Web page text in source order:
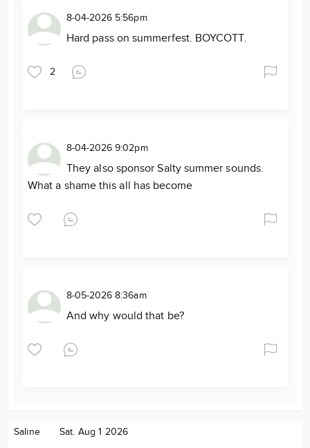
8-04-2026 5:56pm
Hard pass on summerfest. BOYCOTT.
2
8-04-2026 9:02pm
They also sponsor Salty summer sounds.
What a shame this all has become
8-05-2026 8:36am
And why would that be?
Saline Sat. Aug 1 2026